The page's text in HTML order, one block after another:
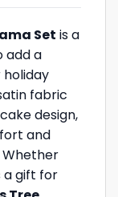
Set is a
add a
fabric
design,
and
a gift for